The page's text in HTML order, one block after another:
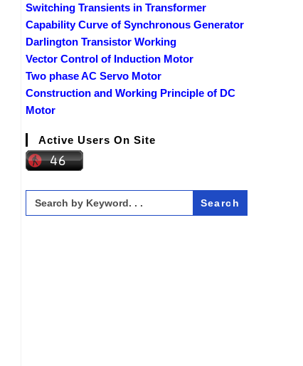
Switching Transients in Transformer
Capability Curve of Synchronous Generator
Darlington Transistor Working
Vector Control of Induction Motor
Two phase AC Servo Motor
Construction and Working Principle of DC
Motor
Active Users On Site
Search
for: